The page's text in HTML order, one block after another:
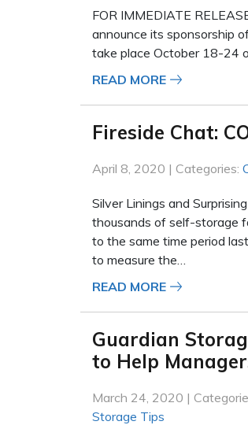
FOR IMMEDIATE
announce its sponsorship
take place October 18-24
READ MORE
Fireside Chat:
April 8, 2020 | Categories:
Silver Linings and
thousands of self-storage
to the same time period
to measure the…
READ MORE
Guardian
to Help
March 24, 2020 |
Storage Tips